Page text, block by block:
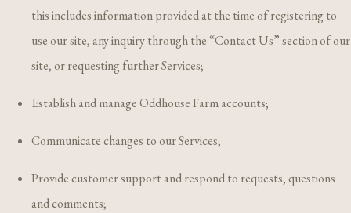
this includes information provided at the time of registering to
use our site, any inquiry through the “Contact Us” section of our
site, or requesting further Services;
Establish and manage Oddhouse Farm accounts;
Communicate changes to our Services;
Provide customer support and respond to requests, questions
and comments;